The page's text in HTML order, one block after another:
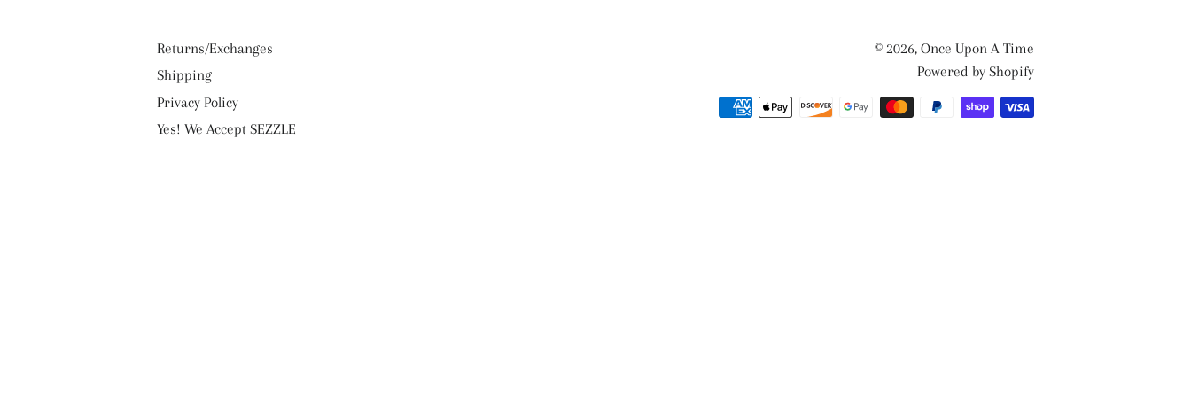
Returns/Exchanges
Shipping
Privacy Policy
Yes! We Accept SEZZLE
© 2026, Once Upon A Time
Powered by Shopify